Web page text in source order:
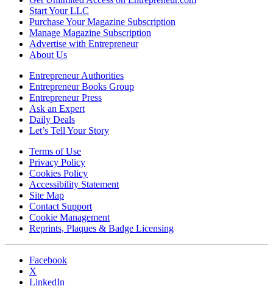
Start Your LLC
Purchase Your Magazine Subscription
Manage Magazine Subscription
Advertise with Entrepreneur
About Us
Entrepreneur Authorities
Entrepreneur Books Group
Entrepreneur Press
Ask an Expert
Daily Deals
Let’s Tell Your Story
Terms of Use
Privacy Policy
Cookies Policy
Accessibility Statement
Site Map
Contact Support
Cookie Management
Reprints, Plaques & Badge Licensing
Facebook
X
LinkedIn